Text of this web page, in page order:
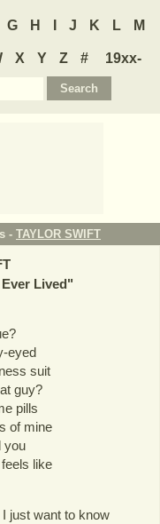
G H J K L M
X Y Z #
19xx-
- TAYLOR SWIFT
Lived"
eyed
suit
guy?
pills
of mine
you
like
just want to know